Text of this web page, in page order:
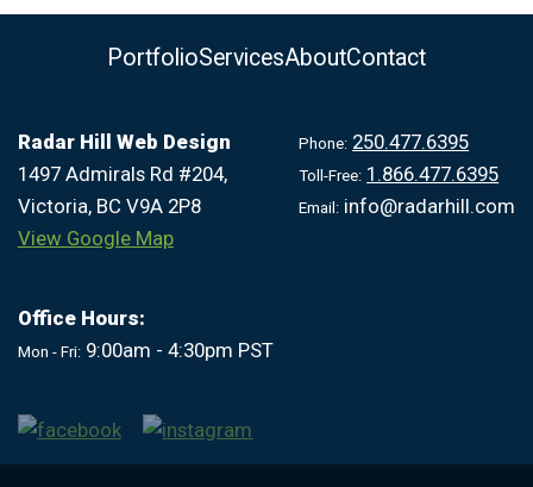
PortfolioServicesAboutContact
Radar Hill Web Design
1497 Admirals Rd #204,
Victoria, BC V9A 2P8
View Google Map
Phone: 250.477.6395
Toll-Free: 1.866.477.6395
Email: info@radarhill.com
Office Hours:
Mon - Fri:9:00am - 4:30pm PST